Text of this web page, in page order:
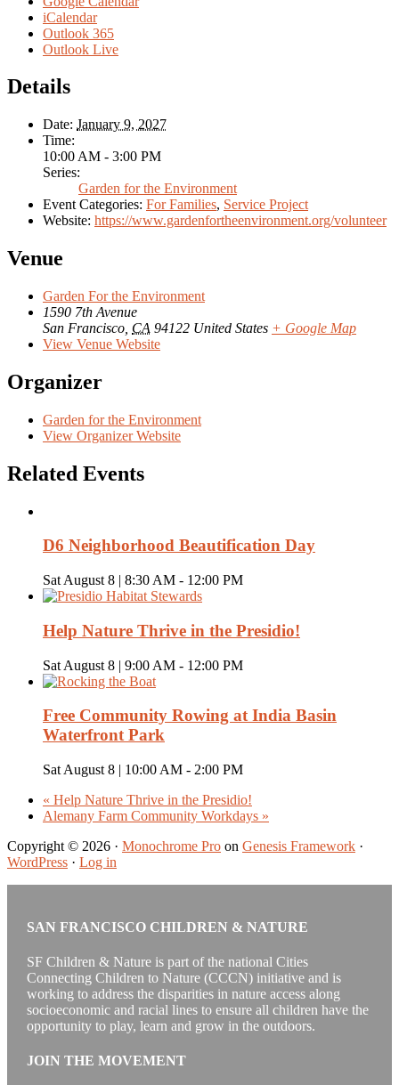
iCalendar
Outlook 365
Outlook Live
Details
Date: January 9, 2027
Time:
10:00 AM - 3:00 PM
Series:
Garden for the Environment
Event Categories: For Families, Service Project
Website: https://www.gardenfortheenvironment.org/volunteer
Venue
Garden For the Environment
1590 7th Avenue
San Francisco CA 94122 United States + Google Map
View Venue Website
Organizer
Garden for the Environment
View Organizer Website
Related Events
D6 Neighborhood Beautification Day
Sat August 8 | 8:30 AM - 12:00 PM
Help Nature Thrive in the Presidio!
Sat August 8 | 9:00 AM - 12:00 PM
Free Community Rowing at India Basin
Waterfront Park
Sat August 8 | 10:00 AM - 2:00 PM
« Help Nature Thrive in the Presidio!
Alemany Farm Community Workdays »
Copyright © 2026 · Monochrome Pro on Genesis Framework ·
WordPress · Log in
SAN FRANCISCO CHILDREN & NATURE
SF Children & Nature is part of the national Cities
Connecting Children to Nature (CCCN) initiative and is
working to address the disparities in nature access along
socioeconomic and racial lines to ensure all children have the
opportunity to play, learn and grow in the outdoors.
JOIN THE MOVEMENT